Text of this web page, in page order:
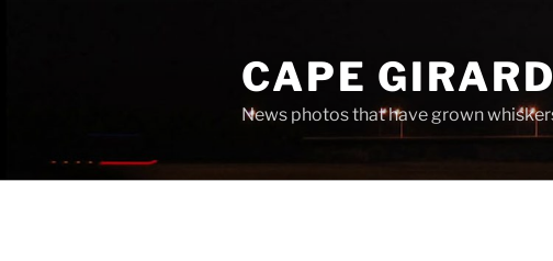
CAPE
News photos that have grown